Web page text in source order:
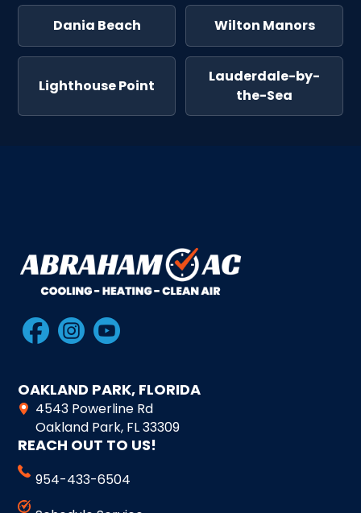
Dania Beach Wilton Manors
Lighthouse Point
Lauderdale-by-
the-Sea
OAKLAND PARK, FLORIDA
4543 Powerline Rd
Oakland Park, FL 33309
REACH OUT TO US!
954-433-6504